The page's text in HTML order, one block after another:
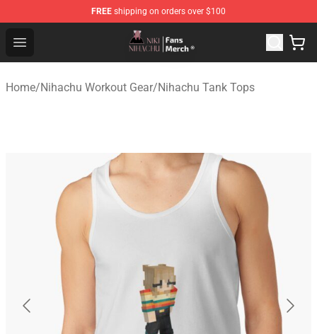
FREE shipping on orders over $100
Open menu
Nihachu Shop - Official Nihachu Merchandise Store
Home/Nihachu Workout Gear/Nihachu Tank Tops